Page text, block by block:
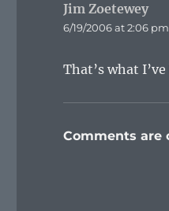
Jim Zoetewey
6/19/2006 at 2:06 pm
That’s what
Comments are